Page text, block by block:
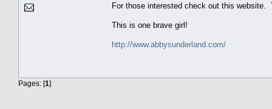
For those interested check out this website.
This is one brave girl!
http://www.abbysunderland.com/
Pages: [1]